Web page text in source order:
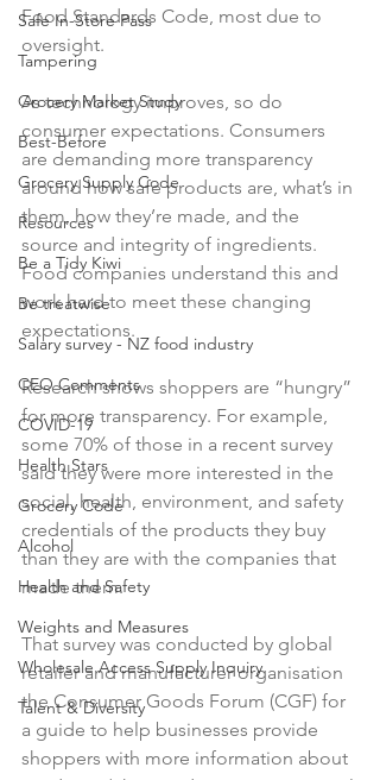
Safe In-Store Pass
Tampering
Grocery Market Study
Best-Before
Grocery Supply Code
Resources
Be a Tidy Kiwi
Be treatwise
Salary survey - NZ food industry
CEO Comments
COVID-19
Health Stars
Grocery Code
Alcohol
Health and Safety
Weights and Measures
Wholesale Access Supply Inquiry
Talent & Diversity
Food Standards Code, most due to
oversight.
As technology improves, so do
consumer expectations. Consumers
are demanding more transparency
around how safe products are, what’s in
them, how they’re made, and the
source and integrity of ingredients.
Food companies understand this and
work hard to meet these changing
expectations.
Research shows shoppers are “hungry”
for more transparency. For example,
some 70% of those in a recent survey
said they were more interested in the
social, health, environment, and safety
credentials of the products they buy
than they are with the companies that
made them.
That survey was conducted by global
retailer and manufacturer organisation
the Consumer Goods Forum (CGF) for
a guide to help businesses provide
shoppers with more information about